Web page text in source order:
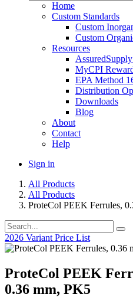
Home
Custom Standards
Custom
Custom
Resources
MyCPI
EPA Method
Distribution
Downloads
Blog
About
Contact
Help
Sign in
All Products
All Products
ProteCol PEEK Ferrules,
2026 Variant Price List
ProteCol PEEK
0.36 mm, PK5